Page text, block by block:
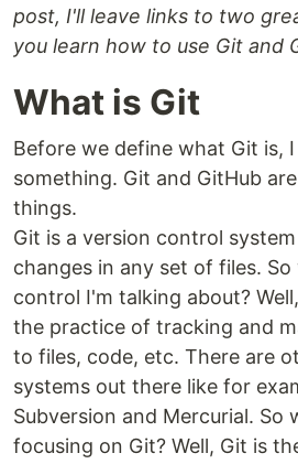
post, I'll leave links to two
you learn how to use Git and
What is Git
Before we define what Git is,
something. Git and GitHub
things.
Git is a version control
changes in any set of files.
control I'm talking about?
the practice of tracking and
to files, code, etc. There are
systems out there like for
Subversion and Mercurial. So
focusing on Git? Well, Git is